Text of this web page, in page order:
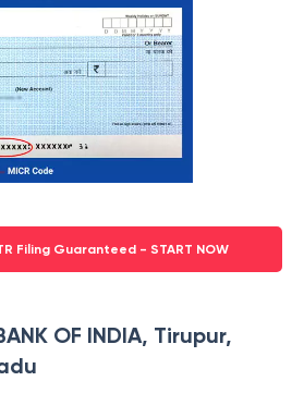
Filing Guaranteed - START NOW
OF INDIA, Tirupur,